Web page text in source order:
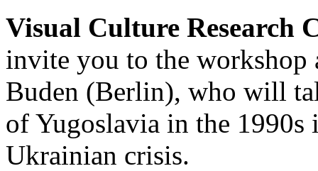
Visual Culture Research
invite you to the workshop
Buden (Berlin), who will
of Yugoslavia in the
Ukrainian crisis.